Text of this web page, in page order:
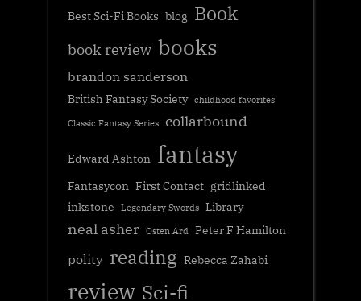
Best Sci-Fi Books blog Book
book review books
brandon sanderson
British Fantasy Society childhood favorites
Classic Fantasy Series collarbound
Edward Ashton fantasy
Fantasycon First Contact gridlinked
inkstone
Legendary Swords Library
neal asher Osten Ard Peter F Hamilton
polity reading Rebecca Zahabi
review Sci-fi